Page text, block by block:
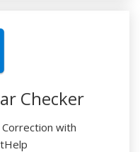
Checker
Correction with